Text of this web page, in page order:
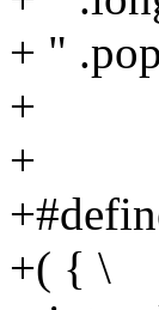
+ "
+
+
+( { \